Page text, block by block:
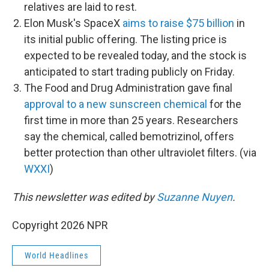
relatives are laid to rest.
Elon Musk's SpaceX aims to raise $75 billion in
its initial public offering. The listing price is
expected to be revealed today, and the stock is
anticipated to start trading publicly on Friday.
The Food and Drug Administration gave final
approval to a new sunscreen chemical for the
first time in more than 25 years. Researchers
say the chemical, called bemotrizinol, offers
better protection than other ultraviolet filters. (via
WXXI)
This newsletter was edited bySuzanne Nuyen.
Copyright 2026 NPR
World Headlines